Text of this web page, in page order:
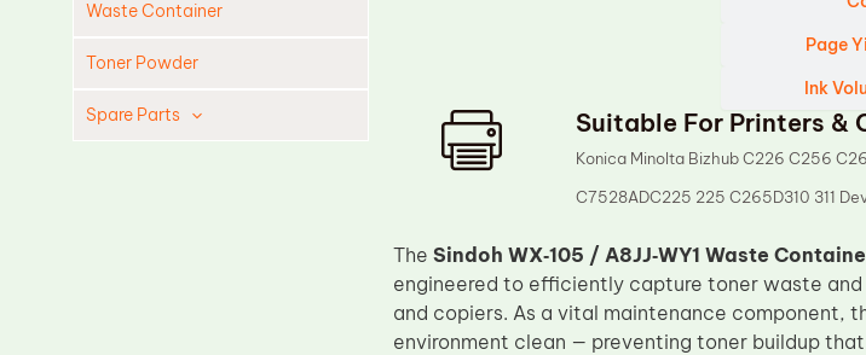
Waste Container
Toner Powder
Spare Parts
Page
Ink
Suitable For Printers &
Konica Minolta Bizhub C226 C256
C7528ADC225 225 C265D310 311
The Sindoh WX‑105 / A8JJ‑WY1 Waste
engineered to efficiently capture toner waste
and copiers. As a vital maintenance component,
environment clean — preventing toner buildup